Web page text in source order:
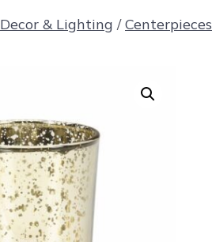
Decor & Lighting /Centerpieces